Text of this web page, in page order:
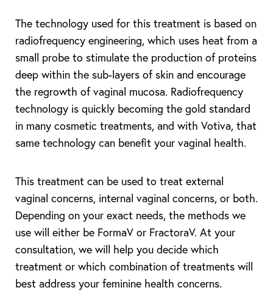
The technology used for this treatment is based on
radiofrequency engineering, which uses heat from a
small probe to stimulate the production of proteins
deep within the sub-layers of skin and encourage
the regrowth of vaginal mucosa. Radiofrequency
technology is quickly becoming the gold standard
in many cosmetic treatments, and with Votiva, that
same technology can benefit your vaginal health.
This treatment can be used to treat external
vaginal concerns, internal vaginal concerns, or both.
Depending on your exact needs, the methods we
use will either be FormaV or FractoraV. At your
consultation, we will help you decide which
treatment or which combination of treatments will
best address your feminine health concerns.